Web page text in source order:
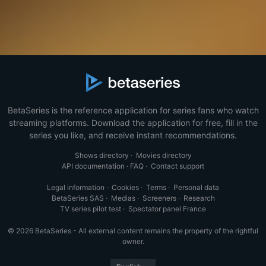
BetaSeries is the reference application for series fans who watch
streaming platforms. Download the application for free, fill in the
series you like, and receive instant recommendations.
Shows directory · Movies directory
API documentation · FAQ · Contact support
Legal information · Cookies · Terms · Personal data
BetaSeries SAS · Medias· Screeners· Research
TV series pilot test · Spectator panel France
© 2026 BetaSeries - All external content remains the property of the rightful
owner.